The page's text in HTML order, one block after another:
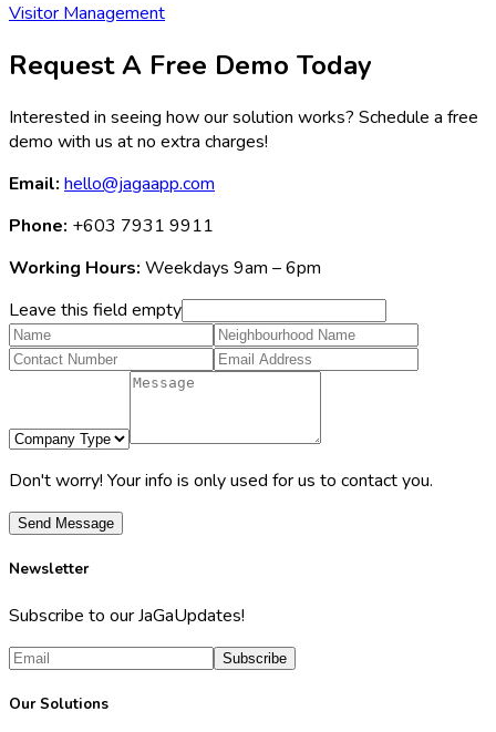
Visitor Management
Request A Free Demo Today
Interested in seeing how our solution works? Schedule a free
demo with us at no extra charges!
Email: hello@jagaapp.com
Phone: +603 7931 9911
Working Hours: Weekdays 9am – 6pm
Leave this field empty
Don't worry! Your info is only used for us to contact you.
Send Message
Newsletter
Subscribe to our JaGaUpdates!
Subscribe
Our Solutions